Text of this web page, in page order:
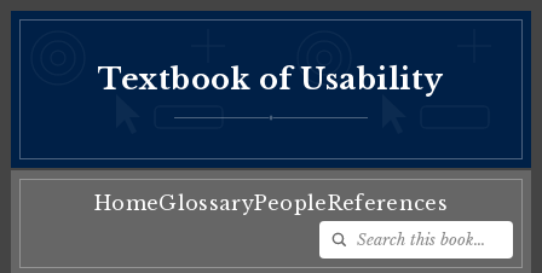
Textbook of Usability
♦
HomeGlossaryPeopleReferences